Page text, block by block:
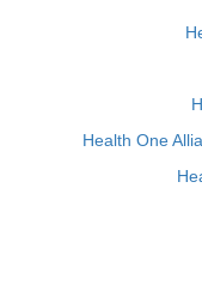
Health One